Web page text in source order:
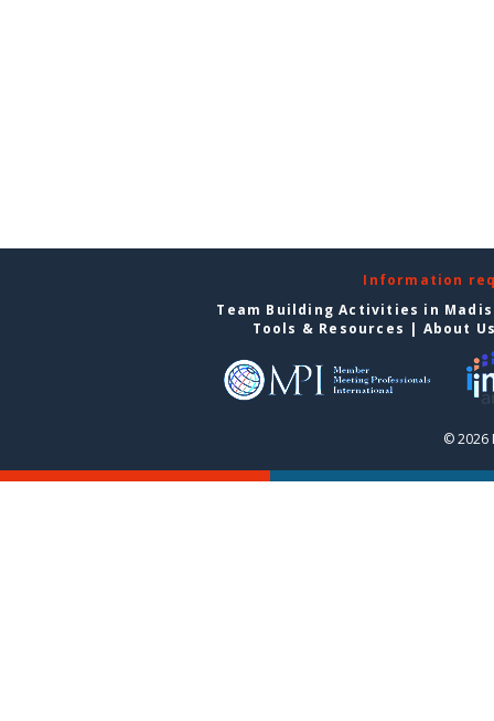
Information
Team Building Activities in
Tools & Resources | About
© 2026